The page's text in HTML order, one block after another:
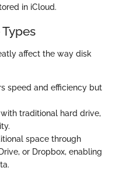
in iCloud.
affect the way disk
speed and efficiency but
traditional hard drive,
space through
or Dropbox, enabling